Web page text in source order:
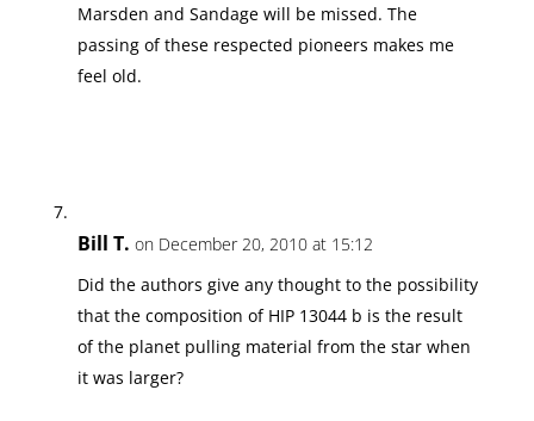
Marsden and Sandage will be missed. The
passing of these respected pioneers makes me
feel old.
Bill T. on December 20, 2010 at 15:12
Did the authors give any thought to the possibility
that the composition of HIP 13044 b is the result
of the planet pulling material from the star when
it was larger?